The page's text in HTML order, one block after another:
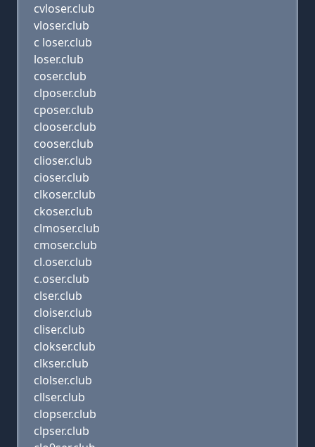
cvloser.club
vloser.club
c loser.club
loser.club
coser.club
clposer.club
cposer.club
clooser.club
cooser.club
clioser.club
cioser.club
clkoser.club
ckoser.club
clmoser.club
cmoser.club
cl.oser.club
c.oser.club
clser.club
cloiser.club
cliser.club
clokser.club
clkser.club
clolser.club
cllser.club
clopser.club
clpser.club